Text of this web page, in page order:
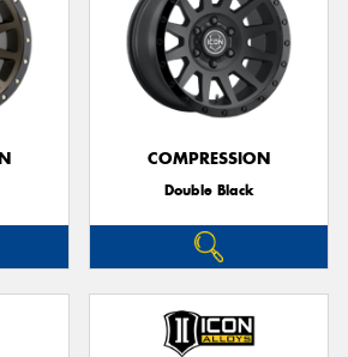
COMPRESSION
Double Black